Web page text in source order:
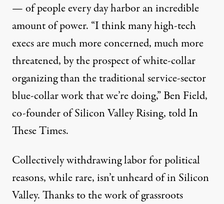
— of people every day harbor an incredible
amount of power. “I think many high-tech
execs are much more concerned, much more
threatened, by the prospect of white-collar
organizing than the traditional service-sector
blue-collar work that we’re doing,” Ben Field,
co-founder of Silicon Valley Rising, told In
These Times.
Collectively withdrawing labor for political
reasons, while rare, isn’t unheard of in Silicon
Valley. Thanks to the work of grassroots